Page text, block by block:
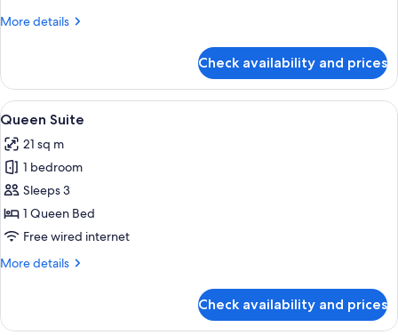
More details
More
Room
Check availability and prices
View
all
photos
for
Queen
Suite
A hotel room with a bed, a sofa, a
8
Queen Suite
21 sq m
1 bedroom
Sleeps 3
1 Queen Bed
Free wired internet
More details
More
Suite
Check availability and prices